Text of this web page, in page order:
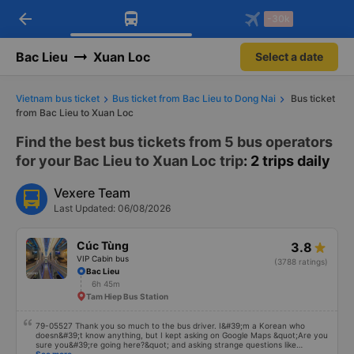
Download Vexere app!
Get exclusive member benefits
Get the FREE app
-30k/seat flight booking only on
arrow_back -30k
Bac Lieu Xuan Loc Select a date
Vietnam bus ticket Bus ticket from Bac Lieu to Dong Nai
Bus ticket
from Bac Lieu to Xuan Loc
Find the best bus tickets from 5 bus operators
for your Bac Lieu to Xuan Loc trip: 2 trips daily
Vexere Team
Last Updated: 06/08/2026
Cúc Tùng
VIP Cabin bus
3.8
(3788 ratings)
Bac Lieu
6h 45m
Tam Hiep Bus Station
79-05527 Thank you so much to the bus driver. I&#39;m a Korean who
doesn&#39;t know anything, but I kept asking on Google Maps &quot;Are you
sure you&#39;re going here?&quot; and asking strange questions like